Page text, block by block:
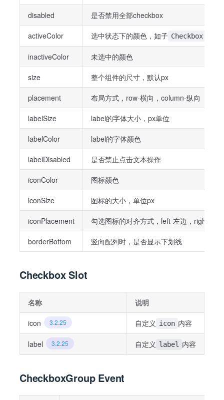
disabled 是否禁用全部checkbox
activeColor 选中状态下的颜色，如子 Checkbox
inactiveColor 未选中的颜色
size 整个组件的尺寸，默认px
placement 布局方式，row-横向，column-纵向
labelSize label的字体大小，px单位
labelColor label的字体颜色
labelDisabled 是否禁止点击文本操作
iconColor 图标颜色
iconSize 图标的大小，单位px
iconPlacement 勾选图标的对齐方式，left-左边，right-右边
borderBottom 竖向配列时，是否显示下划线
Checkbox Slot
名称 说明
icon 3.2.25 自定义 icon 内容
label 3.2.25 自定义 label 内容
CheckboxGroup Event